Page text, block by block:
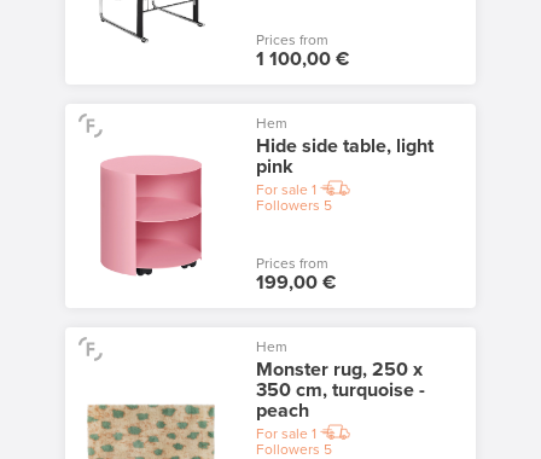
Prices from
1 100,00 €
Hem
Hide side table, light
pink
For sale 1
Followers 5
Prices from
199,00 €
Hem
Monster rug, 250 x
350 cm, turquoise -
peach
For sale 1
Followers 5